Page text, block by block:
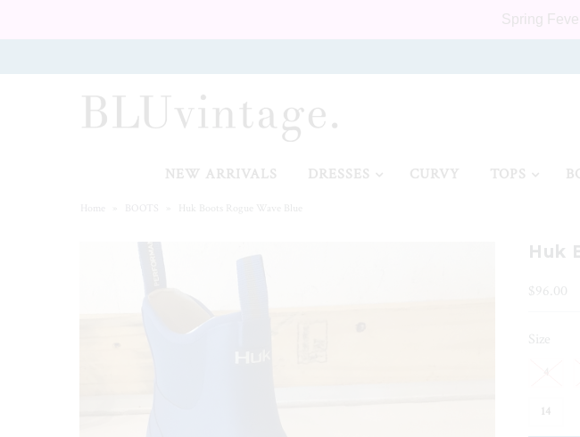
NEW ARRIVALS
Spring
NEW ARRIVALS DRESSES CURVY TOPS
Home BOOTS Huk Boots Rogue Wave Blue
Huk
$96.00
Size
14